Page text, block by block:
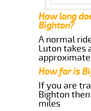
How long
Bighton?
A normal
Luton takes
How far is
If you are
Bighton
miles